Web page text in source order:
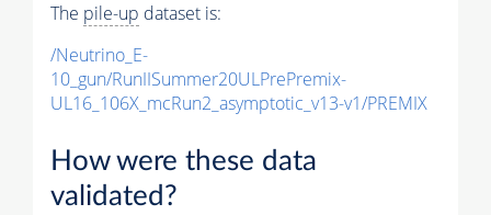
The pile-up dataset is:
/Neutrino_E-
10_gun/RunIISummer20ULPrePremix-
UL16_106X_mcRun2_asymptotic_v13-v1/PREMIX
How were these data
validated?